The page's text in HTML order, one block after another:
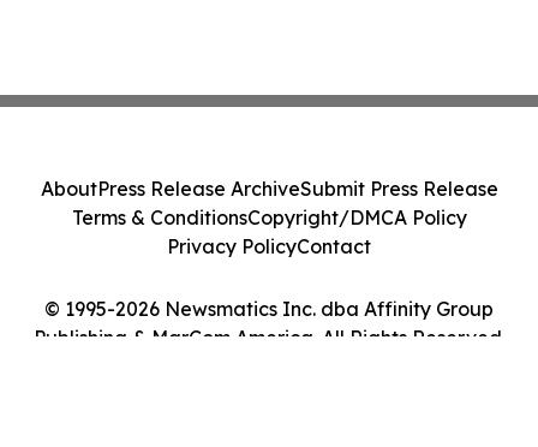
© 1995-2026 Newsmatics Inc. dba Affinity Group
Publishing & MarCom America. All Rights Reserved.
AboutPress Release ArchiveSubmit Press Release
Terms & ConditionsCopyright/DMCA Policy
Privacy PolicyContact